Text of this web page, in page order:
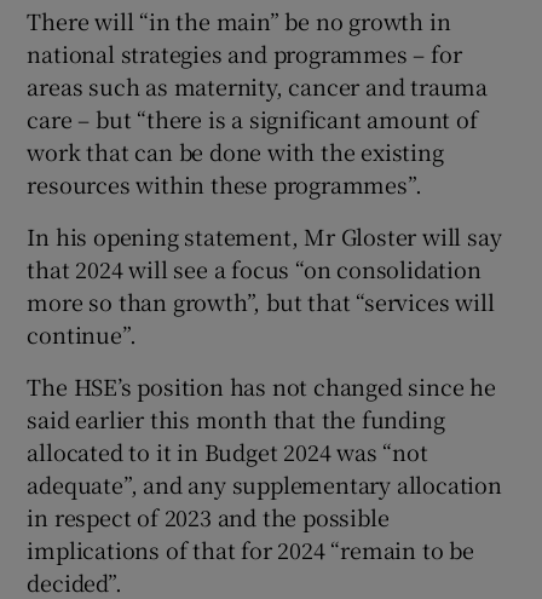
There will “in the main” be no growth in
national strategies and programmes – for
areas such as maternity, cancer and trauma
care – but “there is a significant amount of
work that can be done with the existing
resources within these programmes”.
In his opening statement, Mr Gloster will say
that 2024 will see a focus “on consolidation
more so than growth”, but that “services will
continue”.
The HSE’s position has not changed since he
said earlier this month that the funding
allocated to it in Budget 2024 was “not
adequate”, and any supplementary allocation
in respect of 2023 and the possible
implications of that for 2024 “remain to be
decided”.